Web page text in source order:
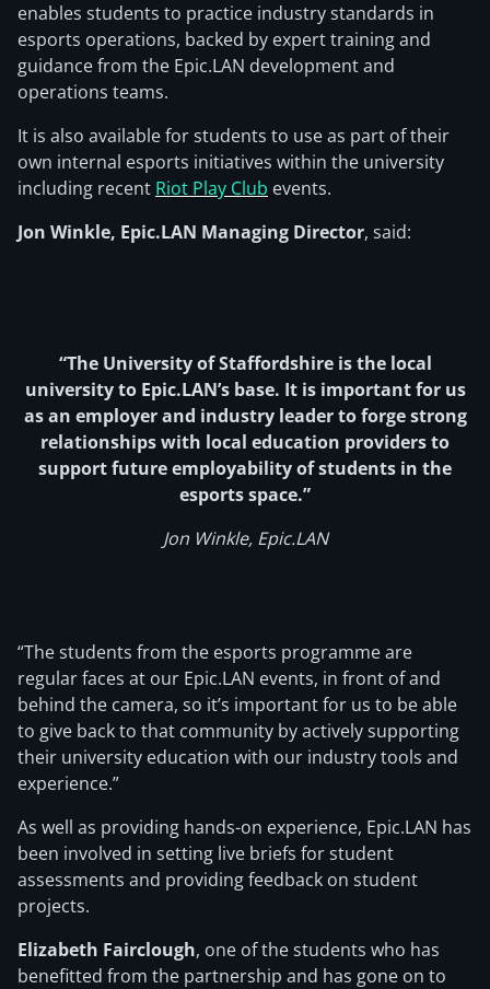
enables students to practice industry standards in
esports operations, backed by expert training and
guidance from the Epic.LAN development and
operations teams.
It is also available for students to use as part of their
own internal esports initiatives within the university
including recent Riot Play Club events.
Jon Winkle, Epic.LAN Managing Director, said:
“The University of Staffordshire is the local
university to Epic.LAN’s base. It is important for us
as an employer and industry leader to forge strong
relationships with local education providers to
support future employability of students in the
esports space.”
Jon Winkle, Epic.LAN
“The students from the esports programme are
regular faces at our Epic.LAN events, in front of and
behind the camera, so it’s important for us to be able
to give back to that community by actively supporting
their university education with our industry tools and
experience.”
As well as providing hands-on experience, Epic.LAN has
been involved in setting live briefs for student
assessments and providing feedback on student
projects.
Elizabeth Fairclough, one of the students who has
benefitted from the partnership and has gone on to